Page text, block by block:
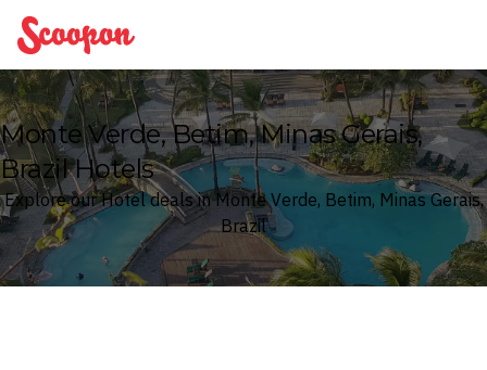
Scoopon
Monte Verde, Betim, Minas Gerais,
Brazil Hotels
Explore our Hotel deals in Monte Verde, Betim, Minas Gerais,
Brazil